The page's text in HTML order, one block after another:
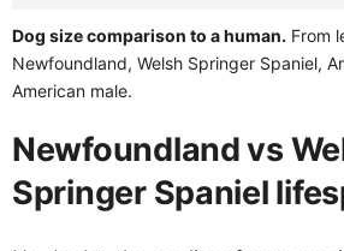
Dog size comparison to a human. From
Newfoundland, Welsh Springer Spaniel,
American male.
Newfoundland vs
Springer Spaniel